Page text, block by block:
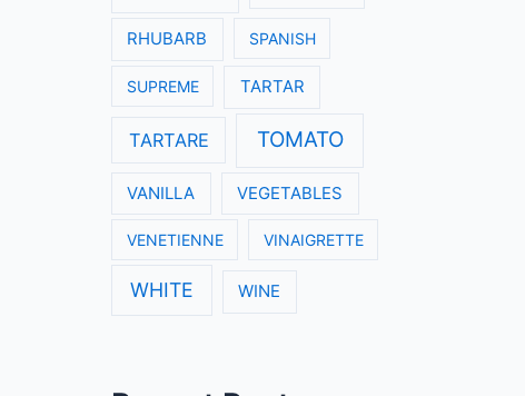
RHUBARB SPANISH
SUPREME TARTAR
TARTARE TOMATO
VANILLA VEGETABLES
VENETIENNE VINAIGRETTE
WHITE WINE